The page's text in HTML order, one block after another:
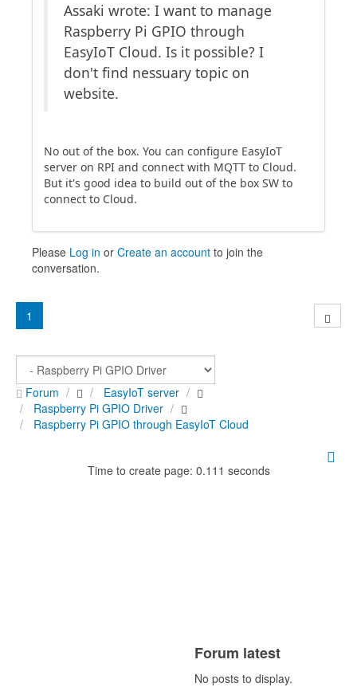
Assaki wrote: I want to manage
Raspberry Pi GPIO through
EasyIoT Cloud. Is it possible? I
don't find nessuary topic on
website.
No out of the box. You can configure EasyIoT
server on RPI and connect with MQTT to Cloud.
But it's good idea to build out of the box SW to
connect to Cloud.
Please Log in or Create an account to join the
conversation.
1
Forum
EasyIoT server
Raspberry Pi GPIO Driver
Raspberry Pi GPIO through EasyIoT Cloud
Time to create page: 0.111 seconds
Forum latest
No posts to display.